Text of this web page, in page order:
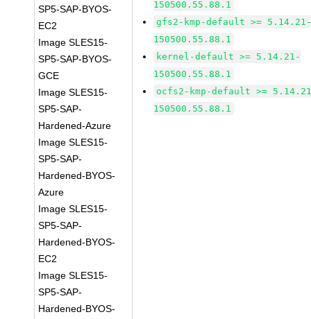
SP5-SAP-BYOS-
EC2
Image SLES15-
SP5-SAP-BYOS-
GCE
Image SLES15-
SP5-SAP-
Hardened-Azure
Image SLES15-
SP5-SAP-
Hardened-BYOS-
Azure
Image SLES15-
SP5-SAP-
Hardened-BYOS-
EC2
Image SLES15-
SP5-SAP-
Hardened-BYOS-
150500.55.88.1
gfs2-kmp-default >=
150500.55.88.1
kernel-default >= 5.14.21-
150500.55.88.1
ocfs2-kmp-default >=
150500.55.88.1